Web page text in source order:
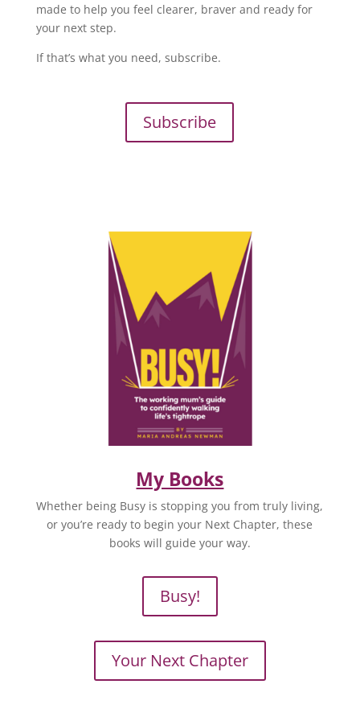
made to help you feel clearer, braver and ready for
your next step.
If that’s what you need, subscribe.
Subscribe
My Books
Whether being Busy is stopping you from truly living,
or you’re ready to begin your Next Chapter, these
books will guide your way.
Busy!
Your Next Chapter